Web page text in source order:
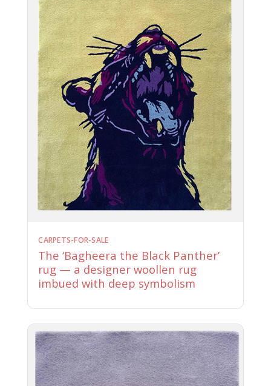
CARPETS-FOR-SALE
The ‘Bagheera the Black Panther’
rug — a designer woollen rug
imbued with deep symbolism